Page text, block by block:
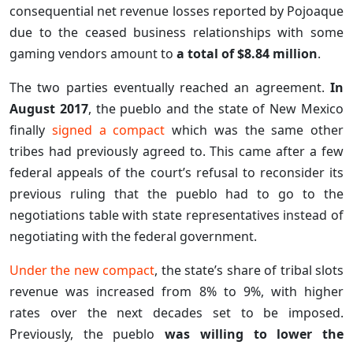
consequential net revenue losses reported by Pojoaque
due to the ceased business relationships with some
gaming vendors amount to a total of $8.84 million.
The two parties eventually reached an agreement. In
August 2017, the pueblo and the state of New Mexico
finally signed a compact which was the same other
tribes had previously agreed to. This came after a few
federal appeals of the court’s refusal to reconsider its
previous ruling that the pueblo had to go to the
negotiations table with state representatives instead of
negotiating with the federal government.
Under the new compact, the state’s share of tribal slots
revenue was increased from 8% to 9%, with higher
rates over the next decades set to be imposed.
Previously, the pueblowas willing to lower the